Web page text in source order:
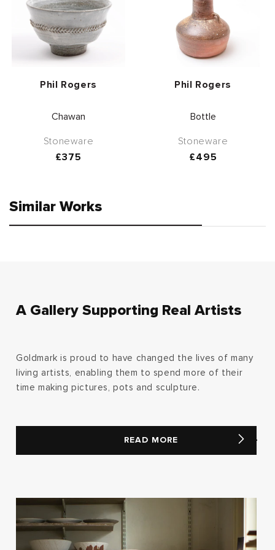
Vendor:
Phil Rogers
Chawan
Stoneware
Regular
£375
Vendor:
Phil Rogers
Bottle
Stoneware
Regular
£495
Similar Works
A Gallery Supporting Real Artists
Goldmark is proud to have changed the lives of many
living artists, enabling them to spend more of their
time making pictures, pots and sculpture.
READ MORE